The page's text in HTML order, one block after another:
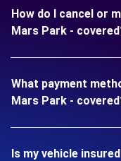
How do I cancel or
Mars Park -
What payment
Mars Park -
Is my vehicle